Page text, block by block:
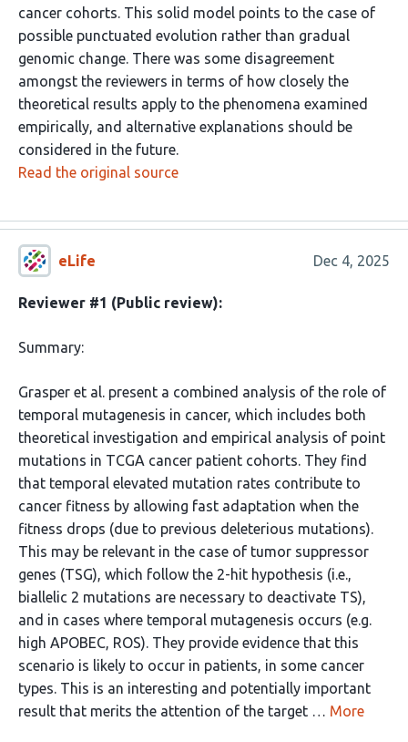
cancer cohorts. This solid model points to the case of
possible punctuated evolution rather than gradual
genomic change. There was some disagreement
amongst the reviewers in terms of how closely the
theoretical results apply to the phenomena examined
empirically, and alternative explanations should be
considered in the future.
Read the original source
eLife Dec 4, 2025
Reviewer #1 (Public review):
Summary:
Grasper et al. present a combined analysis of the role of
temporal mutagenesis in cancer, which includes both
theoretical investigation and empirical analysis of point
mutations in TCGA cancer patient cohorts. They find
that temporal elevated mutation rates contribute to
cancer fitness by allowing fast adaptation when the
fitness drops (due to previous deleterious mutations).
This may be relevant in the case of tumor suppressor
genes (TSG), which follow the 2-hit hypothesis (i.e.,
biallelic 2 mutations are necessary to deactivate TS),
and in cases where temporal mutagenesis occurs (e.g.
high APOBEC, ROS). They provide evidence that this
scenario is likely to occur in patients, in some cancer
types. This is an interesting and potentially important
result that merits the attention of the target … More